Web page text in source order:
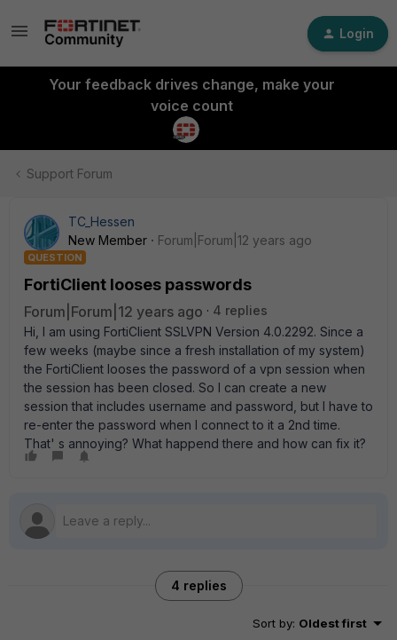
Login
Your feedback drives change, make your
voice count
Support Forum
TC_Hessen
New Member
Forum|Forum|12 years ago
QUESTION
FortiClient looses passwords
Forum|Forum|12 years ago
4 replies
Hi, I am using FortiClient SSLVPN Version 4.0.2292. Since a
few weeks (maybe since a fresh installation of my system)
the FortiClient looses the password of a vpn session when
the session has been closed. So I can create a new
session that includes username and password, but I have to
re-enter the password when I connect to it a 2nd time.
That' s annoying? What happend there and how can fix it?
4 replies
Sort by: Oldest first